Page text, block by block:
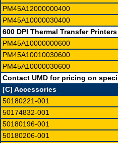
PM45A12000000400
PM45A10000030400
600 DPI Thermal Transfer Printers
PM45A10000000600
PM45A10010030600
PM45A10000030600
Contact UMD for pricing on
[C] Accessories
50180221-001
50174832-001
50180196-001
50180206-001